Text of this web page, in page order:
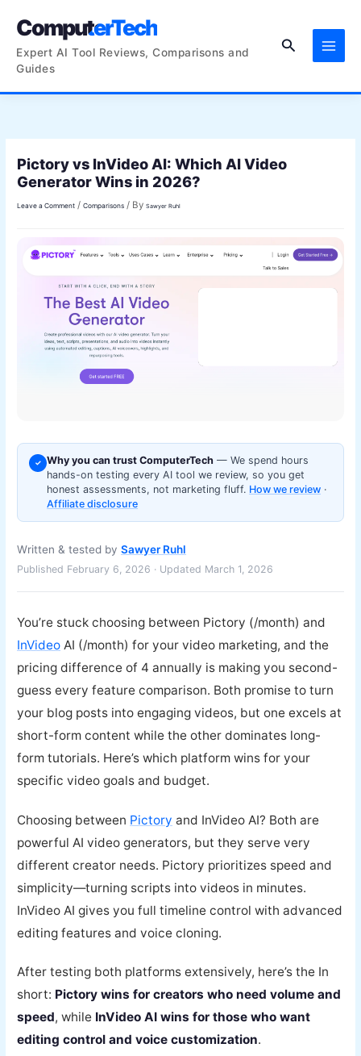
ComputerTech
Expert AI Tool Reviews, Comparisons and
Guides
Search
Pictory vs InVideo AI: Which AI Video
Generator Wins in 2026?
Leave a Comment /Comparisons / BySawyer Ruhl
✓ Why you can trust ComputerTech — We spend hours
hands-on testing every AI tool we review, so you get
honest assessments, not marketing fluff. How we review ·
Affiliate disclosure
Written & tested bySawyer Ruhl
Published February 6, 2026 · Updated March 1, 2026
You’re stuck choosing between Pictory (/month) and
InVideo AI (/month) for your video marketing, and the
pricing difference of 4 annually is making you second-
guess every feature comparison. Both promise to turn
your blog posts into engaging videos, but one excels at
short-form content while the other dominates long-
form tutorials. Here’s which platform wins for your
specific video goals and budget.
Choosing between Pictory and InVideo AI? Both are
powerful AI video generators, but they serve very
different creator needs. Pictory prioritizes speed and
simplicity—turning scripts into videos in minutes.
InVideo AI gives you full timeline control with advanced
editing features and voice cloning.
After testing both platforms extensively, here’s the In
short: Pictory wins for creators who need volume and
speed, while InVideo AI wins for those who want
editing control and voice customization.